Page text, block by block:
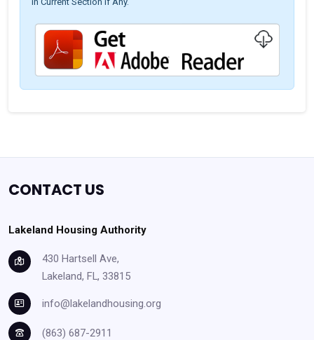
CONTACT US
Lakeland Housing Authority
430 Hartsell Ave,
Lakeland, FL, 33815
info@lakelandhousing.org
(863) 687-2911